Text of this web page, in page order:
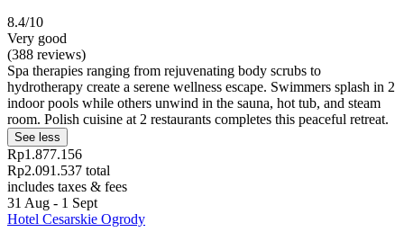
8.4/10
Very good
(388 reviews)
Spa therapies ranging from rejuvenating body scrubs to
hydrotherapy create a serene wellness escape. Swimmers splash in 2
indoor pools while others unwind in the sauna, hot tub, and steam
room. Polish cuisine at 2 restaurants completes this peaceful retreat.
See less
Rp1.877.156
Rp2.091.537 total
includes taxes & fees
31 Aug - 1 Sept
Hotel Cesarskie Ogrody